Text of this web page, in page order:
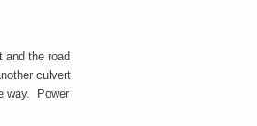
and the road
culvert
way. Power